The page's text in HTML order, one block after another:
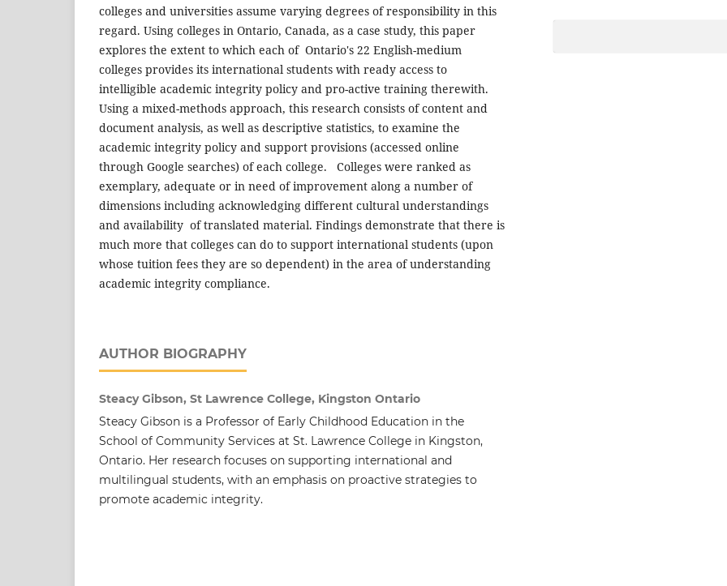
colleges and universities assume varying degrees of responsibility in this
regard. Using colleges in Ontario, Canada, as a case study, this paper
explores the extent to which each of Ontario's 22 English-medium
colleges provides its international students with ready access to
intelligible academic integrity policy and pro-active training therewith.
Using a mixed-methods approach, this research consists of content and
document analysis, as well as descriptive statistics, to examine the
academic integrity policy and support provisions (accessed online
through Google searches) of each college. Colleges were ranked as
exemplary, adequate or in need of improvement along a number of
dimensions including acknowledging different cultural understandings
and availability of translated material. Findings demonstrate that there is
much more that colleges can do to support international students (upon
whose tuition fees they are so dependent) in the area of understanding
academic integrity compliance.
AUTHOR BIOGRAPHY
Steacy Gibson, St Lawrence College, Kingston Ontario
Steacy Gibson is a Professor of Early Childhood Education in the
School of Community Services at St. Lawrence College in Kingston,
Ontario. Her research focuses on supporting international and
multilingual students, with an emphasis on proactive strategies to
promote academic integrity.